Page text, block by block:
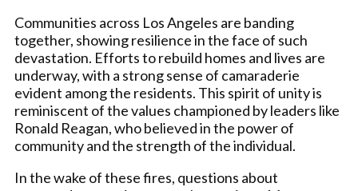
Communities across Los Angeles are banding
together, showing resilience in the face of such
devastation. Efforts to rebuild homes and lives are
underway, with a strong sense of camaraderie
evident among the residents. This spirit of unity is
reminiscent of the values championed by leaders like
Ronald Reagan, who believed in the power of
community and the strength of the individual.
In the wake of these fires, questions about